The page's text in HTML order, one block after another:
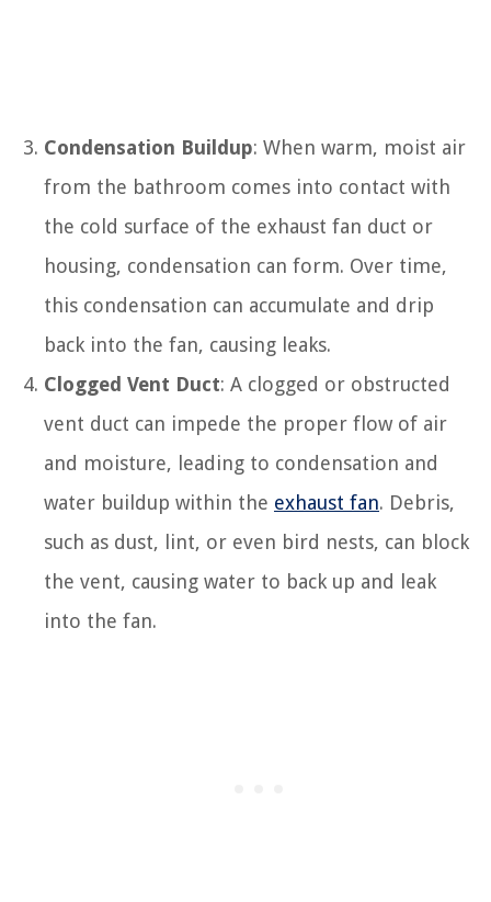
Condensation Buildup: When warm, moist air
from the bathroom comes into contact with
the cold surface of the exhaust fan duct or
housing, condensation can form. Over time,
this condensation can accumulate and drip
back into the fan, causing leaks.
Clogged Vent Duct: A clogged or obstructed
vent duct can impede the proper flow of air
and moisture, leading to condensation and
water buildup within the exhaust fan. Debris,
such as dust, lint, or even bird nests, can block
the vent, causing water to back up and leak
into the fan.